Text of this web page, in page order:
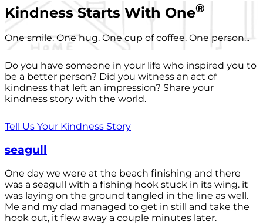
Kindness Starts With One®
One smile. One hug. One cup of coffee. One person...
Do you have someone in your life who inspired you to
be a better person? Did you witness an act of
kindness that left an impression? Share your
kindness story with the world.
Tell Us Your Kindness Story
seagull
One day we were at the beach finishing and there
was a seagull with a fishing hook stuck in its wing. it
was laying on the ground tangled in the line as well.
Me and my dad managed to get in still and take the
hook out, it flew away a couple minutes later.